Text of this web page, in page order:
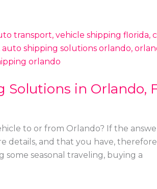
Solutions in Orlando,
to or from Orlando? If the
details, and that you have,
seasonal traveling, buying a